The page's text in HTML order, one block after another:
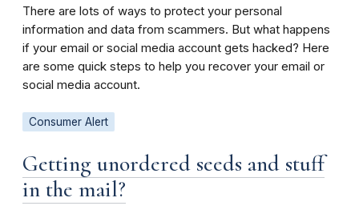
There are lots of ways to protect your personal
information and data from scammers. But what happens
if your email or social media account gets hacked? Here
are some quick steps to help you recover your email or
social media account.
Consumer Alert
Getting unordered seeds and stuff
in the mail?